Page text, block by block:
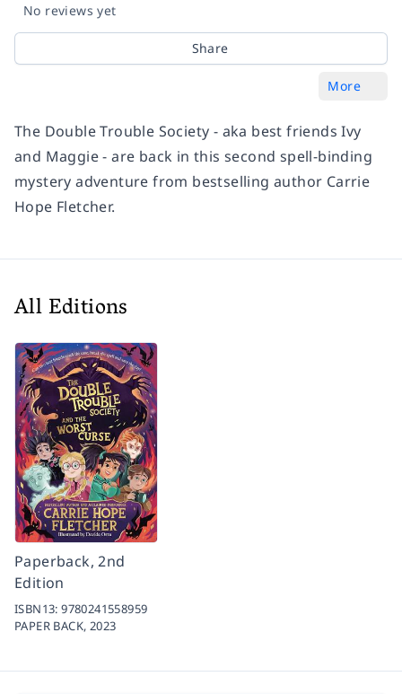
No reviews yet
Share
More
The Double Trouble Society - aka best friends Ivy
and Maggie - are back in this second spell-binding
mystery adventure from bestselling author Carrie
Hope Fletcher.
All Editions
Paperback, 2nd
Edition
ISBN13:9780241558959
PAPER BACK, 2023